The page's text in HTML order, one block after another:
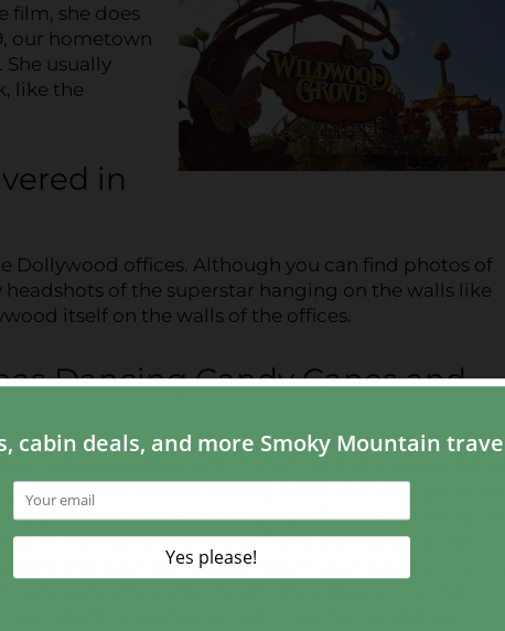
film, she does
our hometown
usually
like the
in
Dollywood offices. Although you can find photos of
of the superstar hanging on the walls like
itself on the walls of the offices.
Dancing Candy Canes and
canes and human snow globes! This is an accurate
Dollywood’s Christmas Parade. The parade features
in the movie and more! There are vibrant floats,
and even some surprises. If you have the chance